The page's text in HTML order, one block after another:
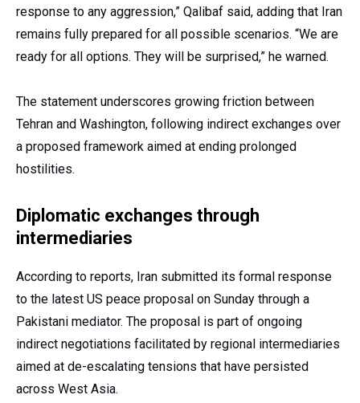
response to any aggression,” Qalibaf said, adding that Iran
remains fully prepared for all possible scenarios. “We are
ready for all options. They will be surprised,” he warned.
The statement underscores growing friction between
Tehran and Washington, following indirect exchanges over
a proposed framework aimed at ending prolonged
hostilities.
Diplomatic exchanges through
intermediaries
According to reports, Iran submitted its formal response
to the latest US peace proposal on Sunday through a
Pakistani mediator. The proposal is part of ongoing
indirect negotiations facilitated by regional intermediaries
aimed at de-escalating tensions that have persisted
across West Asia.